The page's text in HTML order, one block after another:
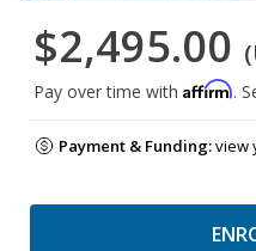
$2,495.00
Pay over time with Affirm.
Payment & Funding:view